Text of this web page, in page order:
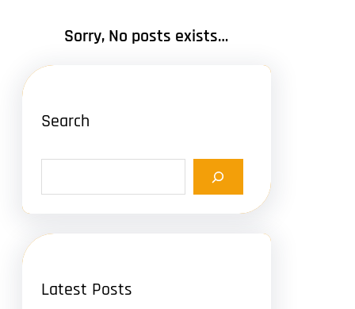
Sorry, No posts exists…
Search
a
h
Latest Posts